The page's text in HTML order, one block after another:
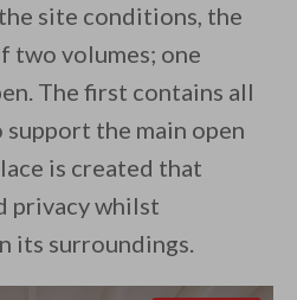
site conditions, the
two volumes; one
The first contains all
the main open
is created that
privacy whilst
its surroundings.